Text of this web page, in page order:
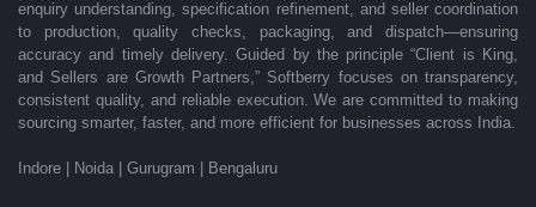
enquiry understanding, specification refinement, and seller coordination
to production, quality checks, packaging, and dispatch—ensuring
accuracy and timely delivery. Guided by the principle “Client is King,
and Sellers are Growth Partners,” Softberry focuses on transparency,
consistent quality, and reliable execution. We are committed to making
sourcing smarter, faster, and more efficient for businesses across India.
Indore | Noida | Gurugram | Bengaluru